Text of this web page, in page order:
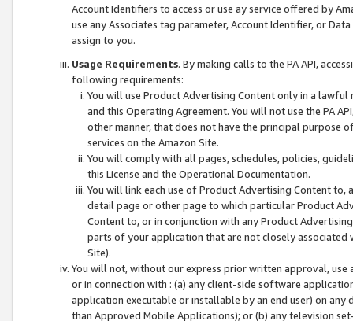
Account Identifiers to access or use ay service offered by
use any Associates tag parameter, Account Identifier, or
assign to you.
Usage Requirements. By making calls to the PA API,
following requirements:
You will use Product Advertising Content only in a
and this Operating Agreement. You will not use the PA
other manner, that does not have the principal purpose
services on the Amazon Site.
You will comply with all pages, schedules, policies,
this License and the Operational Documentation.
You will link each use of Product Advertising Content
detail page or other page to which particular Product
Content to, or in conjunction with any Product
parts of your application that are not closely associated
Site).
You will not, without our express prior written approval,
or in connection with : (a) any client-side software
application executable or installable by an end user) on
than Approved Mobile Applications); or (b) any television